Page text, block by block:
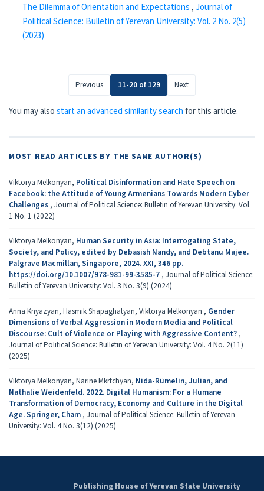
The Dilemma of Orientation and Expectations ,Journal of
Political Science: Bulletin of Yerevan University: Vol. 2 No. 2(5)
(2023)
Previous 11-20 of 129 Next
You may alsostart an advanced similarity searchfor this article.
MOST READ ARTICLES BY THE SAME AUTHOR(S)
Viktorya Melkonyan, Political Disinformation and Hate Speech on
Facebook: the Attitude of Young Armenians Towards Modern Cyber
Challenges , Journal of Political Science: Bulletin of Yerevan University: Vol.
1 No. 1 (2022)
Viktorya Melkonyan, Human Security in Asia: Interrogating State,
Society, and Policy, edited by Debasish Nandy, and Debtanu Majee.
Palgrave Macmillan, Singapore, 2024. XXI, 346 pp.
https://doi.org/10.1007/978-981-99-3585-7 , Journal of Political Science:
Bulletin of Yerevan University: Vol. 3 No. 3(9) (2024)
Anna Knyazyan, Hasmik Shapaghatyan, Viktorya Melkonyan , Gender
Dimensions of Verbal Aggression in Modern Media and Political
Discourse: Cult of Violence or Playing with Aggressive Content? ,
Journal of Political Science: Bulletin of Yerevan University: Vol. 4 No. 2(11)
(2025)
Viktorya Melkonyan, Narine Mkrtchyan, Nida-Rümelin, Julian, and
Nathalie Weidenfeld. 2022. Digital Humanism: For a Humane
Transformation of Democracy, Economy and Culture in the Digital
Age. Springer, Cham , Journal of Political Science: Bulletin of Yerevan
University: Vol. 4 No. 3(12) (2025)
Publishing House of Yerevan State University